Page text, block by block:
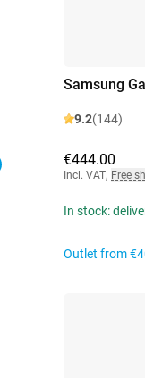
Samsung
9.2(144)
€444.00
Incl. VAT, Free
In stock:
Outlet from